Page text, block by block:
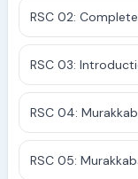
RSC 02:
RSC 03:
RSC 04:
RSC 05: